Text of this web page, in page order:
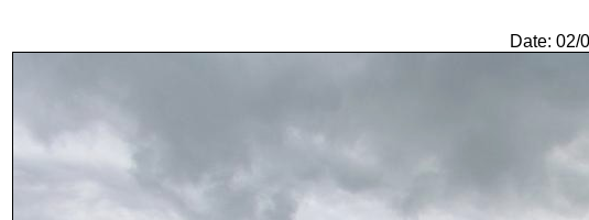
Date: 02/